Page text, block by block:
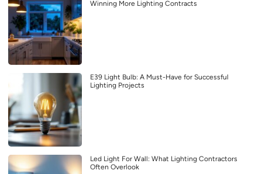
Winning More Lighting Contracts
E39 Light Bulb: A Must-Have for Successful
Lighting Projects
Led Light For Wall: What Lighting Contractors
Often Overlook